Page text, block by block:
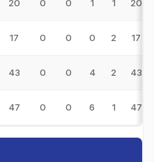
20 0 0 1 1 20
17 0 0 0 2 17
43 0 0 4 2 43
47 0 0 6 1 47